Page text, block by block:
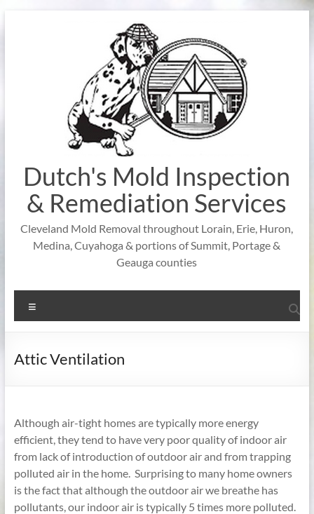
Dutch's Mold Inspection
& Remediation Services
Cleveland Mold Removal throughout Lorain, Erie, Huron,
Medina, Cuyahoga & portions of Summit, Portage &
Geauga counties
Attic Ventilation
Although air-tight homes are typically more energy
efficient, they tend to have very poor quality of indoor air
from lack of introduction of outdoor air and from trapping
polluted air in the home. Surprising to many home owners
is the fact that although the outdoor air we breathe has
pollutants, our indoor air is typically 5 times more polluted.